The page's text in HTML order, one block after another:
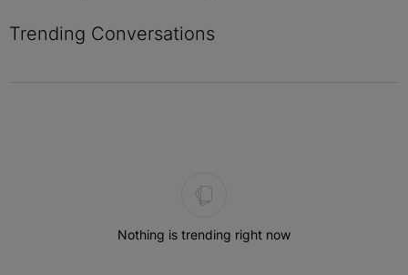
Trending Conversations
Nothing is trending right now